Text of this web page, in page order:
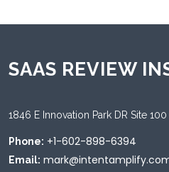
SAAS REVIEW
1846 E Innovation Park DR Site
Phone: +1-602-898-6394
Email: